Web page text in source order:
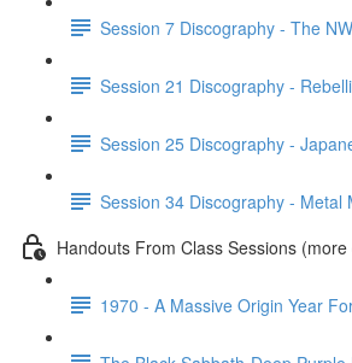
Session 7 Discography - The
Session 21 Discography -
Session 25 Discography -
Session 34 Discography - Metal
Handouts From Class Sessions
1970 - A Massive Origin Year